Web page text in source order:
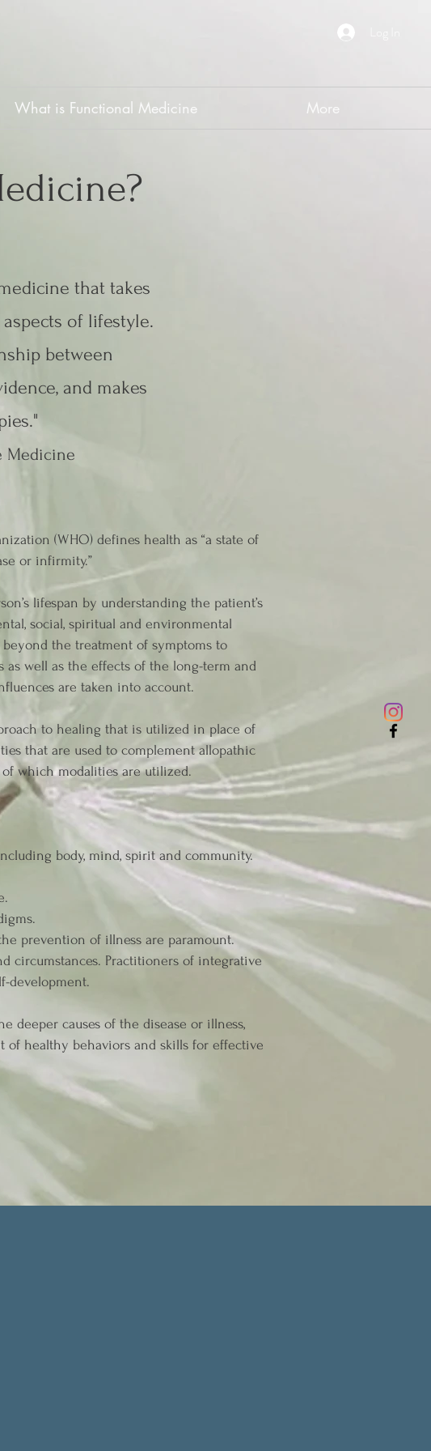
What is Functional Medicine More
that takes
of lifestyle.
between
and makes
Medicine
(WHO) defines health as “a state of
or infirmity.”
lifespan by understanding the patient’s
social, spiritual and environmental
the treatment of symptoms to
as well as the effects of the long-term and
are taken into account.
to healing that is utilized in place of
that are used to complement allopathic
which modalities are utilized.
body, mind, spirit and community.
prevention of illness are paramount.
circumstances. Practitioners of integrative
development.
deeper causes of the disease or illness,
of healthy behaviors and skills for effective